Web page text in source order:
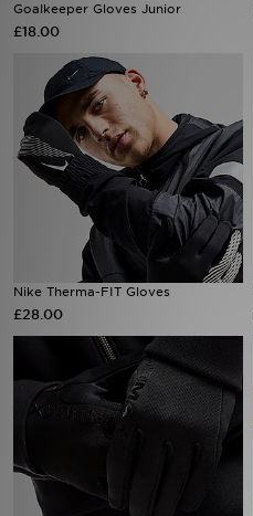
Goalkeeper Gloves Junior
£18.00
Nike Therma-FIT Gloves
£28.00
Football
Sports
My JD